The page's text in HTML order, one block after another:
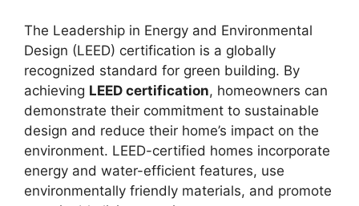
The Leadership in Energy and Environmental
Design (LEED) certification is a globally
recognized standard for green building. By
achieving LEED certification, homeowners can
demonstrate their commitment to sustainable
design and reduce their home’s impact on the
environment. LEED-certified homes incorporate
energy and water-efficient features, use
environmentally friendly materials, and promote